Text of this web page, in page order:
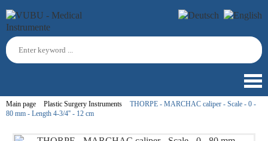
Main page Plastic Surgery Instruments
THORPE - MARCHAC caliper - Scale - 0 -
80 mm - Length 4-3/4'' - 12 cm